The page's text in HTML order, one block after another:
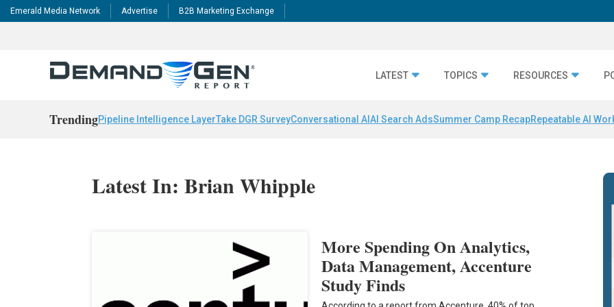
Emerald Media Network Advertise B2B Marketing Exchange
LATEST TOPICS RESOURCES
TrendingPipeline Intelligence LayerTake DGR SurveyConversational AI AI Search AdsSummer Camp RecapRepeatable AI
Latest In: Brian Whipple
More Spending On Analytics,
Data Management, Accenture
Study Finds